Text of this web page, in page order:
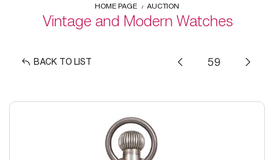
HOME PAGE AUCTION
Vintage and Modern Watches
BACK TO LIST